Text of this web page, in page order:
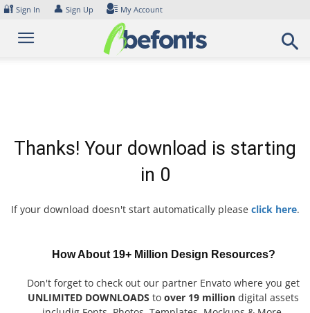
Skip
content
🔐 Sign In 👤 Sign Up My Account
Thanks! Your download is starting
in 0
If your download doesn't start automatically please click here.
How About 19+ Million Design Resources?
Don't forget to check out our partner Envato where you get
UNLIMITED DOWNLOADS to over 19 million digital assets